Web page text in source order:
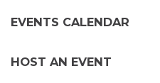
EVENTS CALENDAR
HOST AN EVENT